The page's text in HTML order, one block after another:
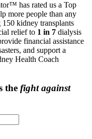
has rated us a Top
more people than any
kidney transplants
relief to 1 in 7 dialysis
financial assistance
and support a
Health Coach
the fight against